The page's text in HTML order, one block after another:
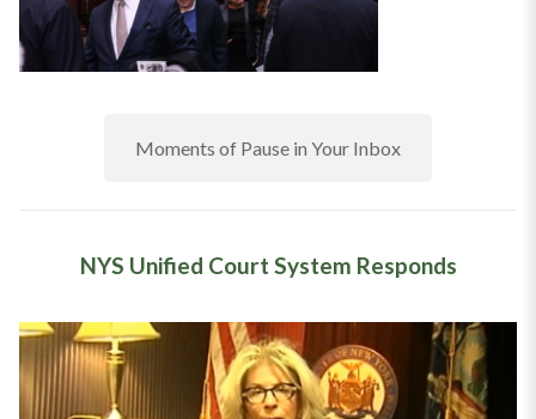
Moments of Pause in Your Inbox
NYS Unified Court System Responds